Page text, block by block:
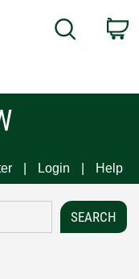
Search
Login Help